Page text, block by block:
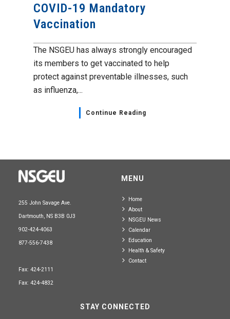
COVID-19 Mandatory
Vaccination
The NSGEU has always strongly encouraged
its members to get vaccinated to help
protect against preventable illnesses, such
as influenza,...
Continue Reading
255 John Savage Ave.
Dartmouth, NS B3B 0J3
902-424-4063
877-556-7438
Fax: 424-2111
Fax: 424-4832
MENU
Home
About
NSGEU News
Calendar
Education
Health & Safety
Contact
STAY CONNECTED